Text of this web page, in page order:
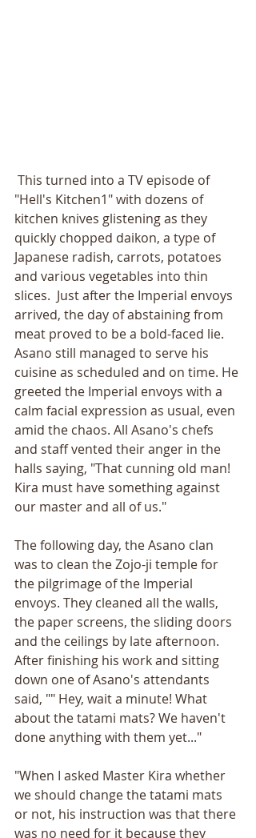
"Hell's Kitchen1" with dozens of
kitchen knives glistening as they
quickly chopped daikon, a type of
Japanese radish, carrots, potatoes
and various vegetables into thin
slices.  Just after the Imperial envoys
arrived, the day of abstaining from
meat proved to be a bold-faced lie.
Asano still managed to serve his
cuisine as scheduled and on time. He
greeted the Imperial envoys with a
calm facial expression as usual, even
amid the chaos. All Asano's chefs
and staff vented their anger in the
halls saying, "That cunning old man!
Kira must have something against
our master and all of us."
The following day, the Asano clan
was to clean the Zojo-ji temple for
the pilgrimage of the Imperial
envoys. They cleaned all the walls,
the paper screens, the sliding doors
and the ceilings by late afternoon.
After finishing his work and sitting
down one of Asano's attendants
said, "" Hey, wait a minute! What
about the tatami mats? We haven't
done anything with them yet..."
"When I asked Master Kira whether
we should change the tatami mats
or not, his instruction was that there
was no need for it because they